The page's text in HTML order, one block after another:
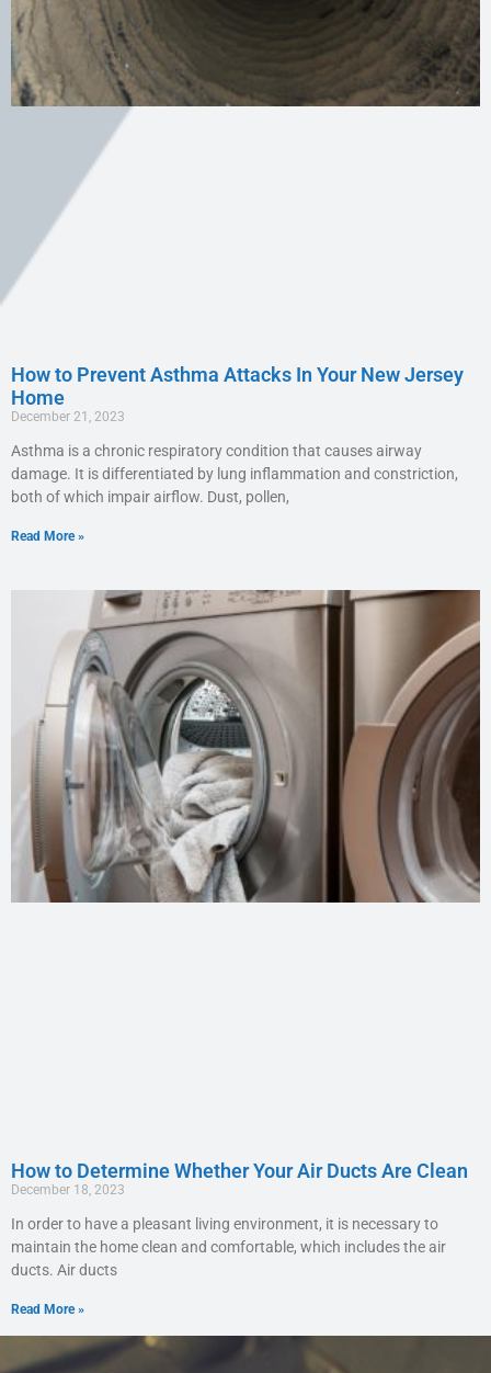
How to Prevent Asthma Attacks In Your New Jersey
Home
December 21, 2023
Asthma is a chronic respiratory condition that causes airway
damage. It is differentiated by lung inflammation and constriction,
both of which impair airflow. Dust, pollen,
Read More »
How to Determine Whether Your Air Ducts Are Clean
December 18, 2023
In order to have a pleasant living environment, it is necessary to
maintain the home clean and comfortable, which includes the air
ducts. Air ducts
Read More »